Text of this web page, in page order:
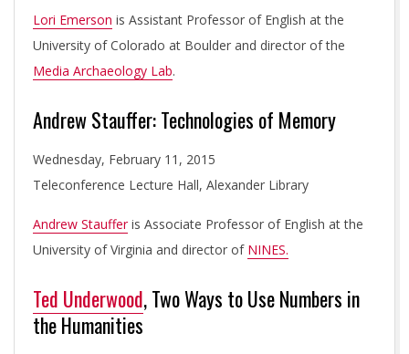
Lori Emerson is Assistant Professor of English at the
University of Colorado at Boulder and director of the
Media Archaeology Lab.
Andrew Stauffer: Technologies of Memory
Wednesday, February 11, 2015
Teleconference Lecture Hall, Alexander Library
Andrew Staufferis Associate Professor of English at the
University of Virginia and director of NINES.
Ted Underwood, Two Ways to Use Numbers in
the Humanities